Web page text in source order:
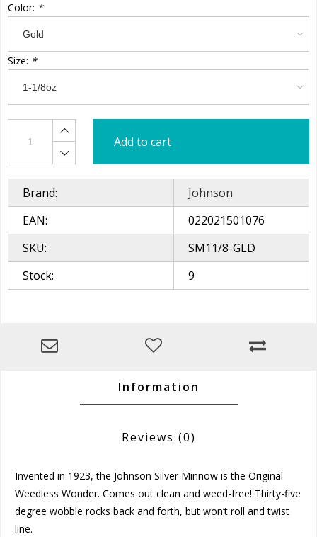
Color: *
Size: *
Add to cart
Brand:
Johnson
EAN:
022021501076
SKU:
SM11/8-GLD
Stock:
9
Information
Reviews (0)
Invented in 1923, the Johnson Silver Minnow is the Original
Weedless Wonder. Comes out clean and weed-free! Thirty-five
degree wobble rocks back and forth, but won’t roll and twist
line.